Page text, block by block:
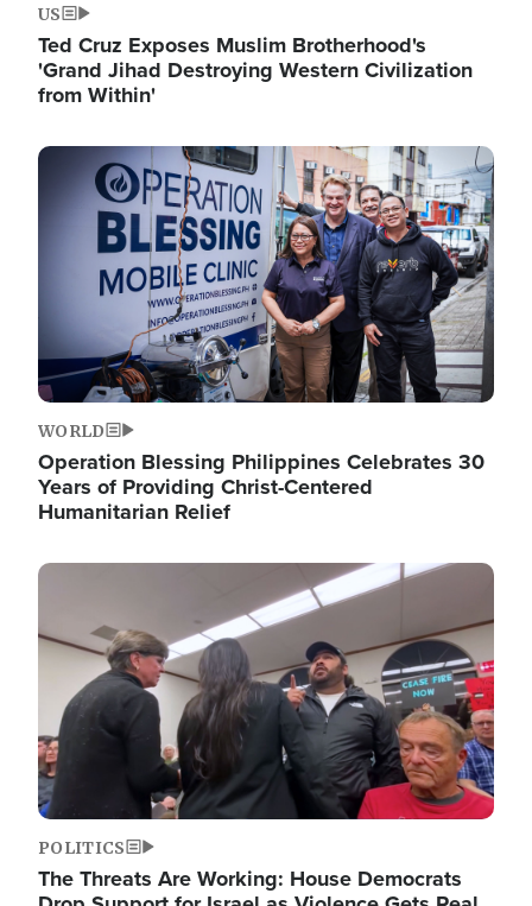
US
Ted Cruz Exposes Muslim Brotherhood's
'Grand Jihad Destroying Western Civilization
from Within'
Image
WORLD
Operation Blessing Philippines Celebrates 30
Years of Providing Christ-Centered
Humanitarian Relief
Image
POLITICS
The Threats Are Working: House Democrats